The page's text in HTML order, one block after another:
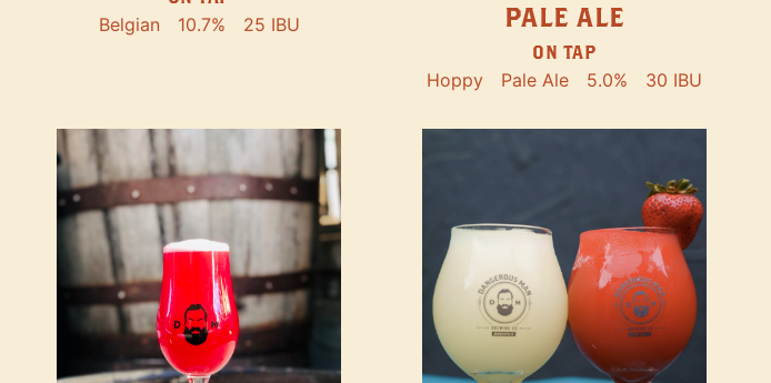
Belgian 10.7% 25 IBU
PALE ALE
ON TAP
Hoppy Pale Ale 5.0% 30 IBU